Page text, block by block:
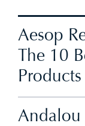
Aesop
The 10
Products
Andalou